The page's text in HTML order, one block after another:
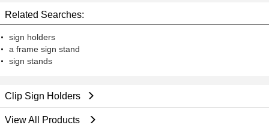
Related Searches:
sign holders
a frame sign stand
sign stands
Clip Sign Holders
View All Products